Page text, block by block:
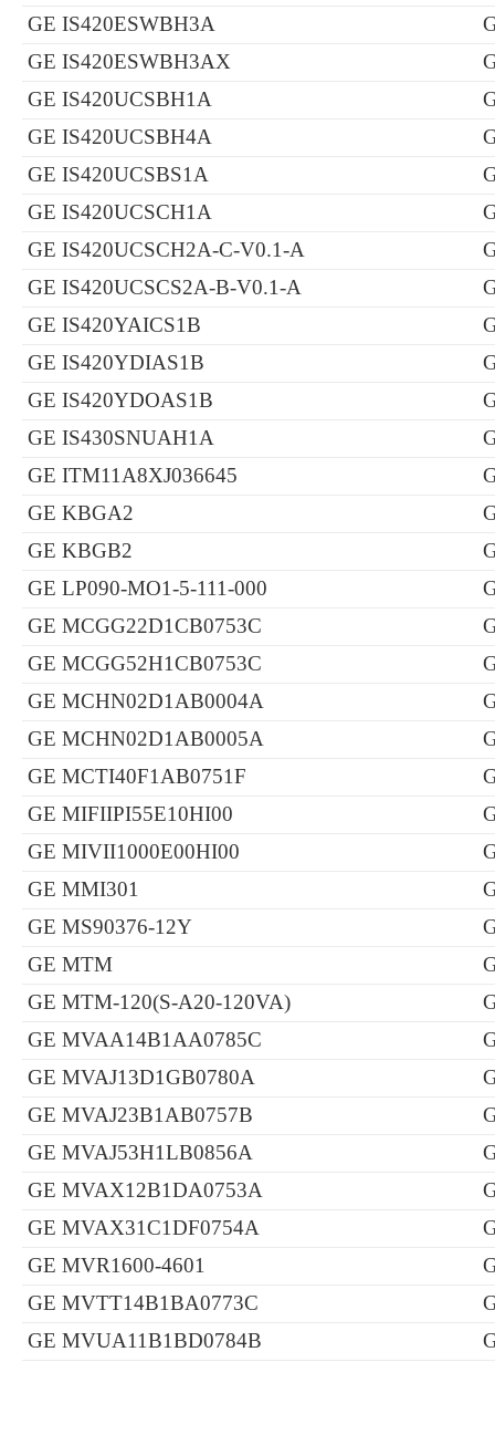
GE IS420ESWBH3A
GE IS420ESWBH3AX
GE IS420UCSBH1A
GE IS420UCSBH4A
GE IS420UCSBS1A
GE IS420UCSCH1A
GE IS420UCSCH2A-C-V0.1-A
GE IS420UCSCS2A-B-V0.1-A
GE IS420YAICS1B
GE IS420YDIAS1B
GE IS420YDOAS1B
GE IS430SNUAH1A
GE ITM11A8XJ036645
GE KBGA2
GE KBGB2
GE LP090-MO1-5-111-000
GE MCGG22D1CB0753C
GE MCGG52H1CB0753C
GE MCHN02D1AB0004A
GE MCHN02D1AB0005A
GE MCTI40F1AB0751F
GE MIFIIPI55E10HI00
GE MIVII1000E00HI00
GE MMI301
GE MS90376-12Y
GE MTM
GE MTM-120(S-A20-120VA)
GE MVAA14B1AA0785C
GE MVAJ13D1GB0780A
GE MVAJ23B1AB0757B
GE MVAJ53H1LB0856A
GE MVAX12B1DA0753A
GE MVAX31C1DF0754A
GE MVR1600-4601
GE MVTT14B1BA0773C
GE MVUA11B1BD0784B